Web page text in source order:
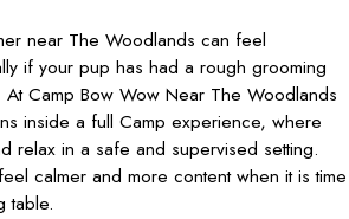
near The Woodlands can feel
if your pup has had a rough grooming
Camp Bow Wow Near The Woodlands
inside a full Camp experience, where
relax in a safe and supervised setting.
calmer and more content when it is time
table.